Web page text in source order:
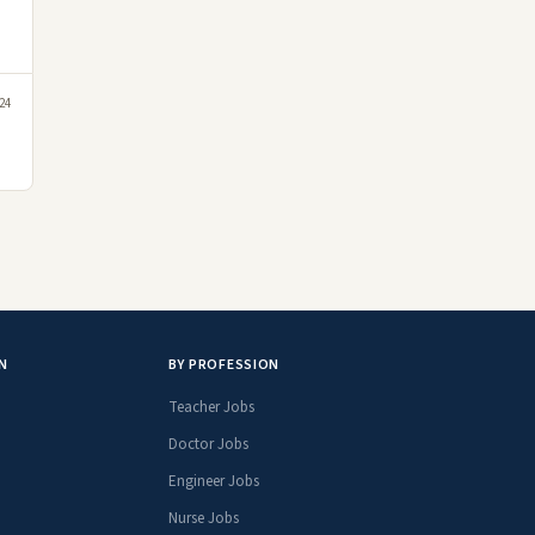
BY PROFESSION
Teacher Jobs
Doctor Jobs
Engineer Jobs
Nurse Jobs